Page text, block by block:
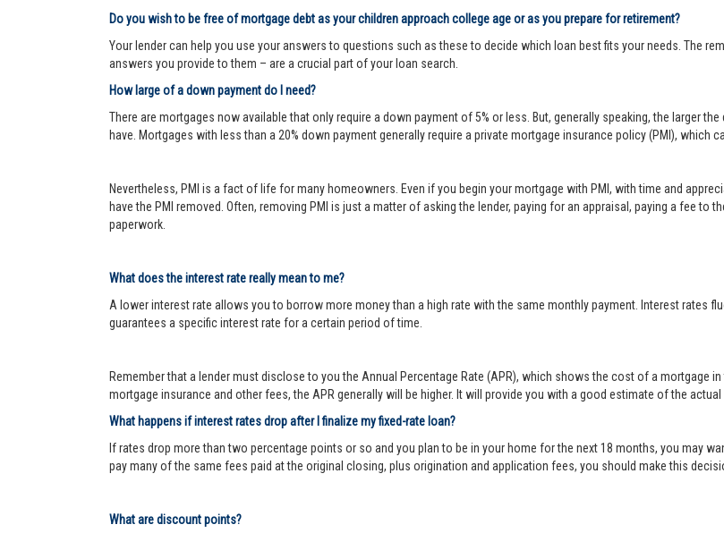
Do you wish to be free of mortgage debt as your children approach college age or as you prepare for retirement?
Your lender can help you use your answers to questions such as these to decide which loan best fits your needs. The
answers you provide to them – are a crucial part of your loan search.
How large of a down payment do I need?
There are mortgages now available that only require a down payment of 5% or less. But, generally speaking, the larger
have. Mortgages with less than a 20% down payment generally require a private mortgage insurance policy (PMI), which
Nevertheless, PMI is a fact of life for many homeowners. Even if you begin your mortgage with PMI, with time and
have the PMI removed. Often, removing PMI is just a matter of asking the lender, paying for an appraisal, paying a fee to
paperwork.
What does the interest rate really mean to me?
A lower interest rate allows you to borrow more money than a high rate with the same monthly payment. Interest rates
guarantees a specific interest rate for a certain period of time.
Remember that a lender must disclose to you the Annual Percentage Rate (APR), which shows the cost of a mortgage
mortgage insurance and other fees, the APR generally will be higher. It will provide you with a good estimate of the
What happens if interest rates drop after I finalize my fixed-rate loan?
If rates drop more than two percentage points or so and you plan to be in your home for the next 18 months, you may
pay many of the same fees paid at the original closing, plus origination and application fees, you should make this
What are discount points?